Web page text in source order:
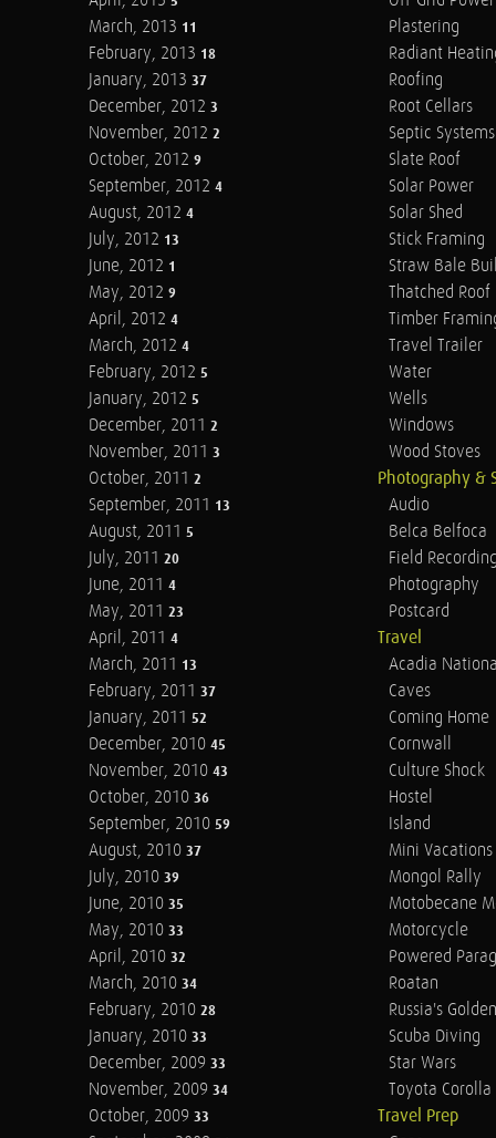
March, 2013 11
February, 2013 18
January, 2013 37
December, 2012 3
November, 2012 2
October, 2012 9
September, 2012 4
August, 2012 4
July, 2012 13
June, 2012 1
May, 2012 9
April, 2012 4
March, 2012 4
February, 2012 5
January, 2012 5
December, 2011 2
November, 2011 3
October, 2011 2
September, 2011 13
August, 2011 5
July, 2011 20
June, 2011 4
May, 2011 23
April, 2011 4
March, 2011 13
February, 2011 37
January, 2011 52
December, 2010 45
November, 2010 43
October, 2010 36
September, 2010 59
August, 2010 37
July, 2010 39
June, 2010 35
May, 2010 33
April, 2010 32
March, 2010 34
February, 2010 28
January, 2010 33
December, 2009 33
November, 2009 34
October, 2009 33
Plastering
Radiant
Roofing
Root Cellars
Septic Systems
Slate Roof
Solar Power
Solar Shed
Stick Framing
Straw Bale
Thatched Roof
Timber
Travel Trailer
Water
Wells
Windows
Wood Stoves
Photography &
Audio
Belca Belfoca
Field
Photography
Postcard
Travel
Acadia
Caves
Coming Home
Cornwall
Culture Shock
Hostel
Island
Mini Vacations
Mongol Rally
Motobecane
Motorcycle
Powered
Roatan
Russia's
Scuba Diving
Star Wars
Toyota Corolla
Travel Prep